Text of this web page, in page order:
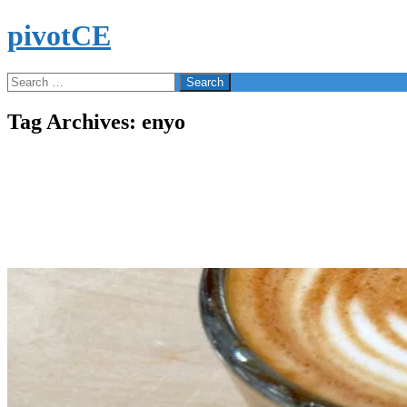
Skip
to
pivotCE
Search
Search
for:
Tag Archives: enyo